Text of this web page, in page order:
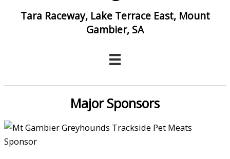
Tara Raceway, Lake Terrace East, Mount
Gambier, SA
Major Sponsors